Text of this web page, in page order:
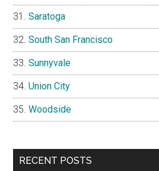
Saratoga
South San Francisco
Sunnyvale
Union City
Woodside
RECENT POSTS